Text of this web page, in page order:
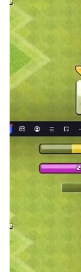
🌟🌟🌟How to
There is only
"Connect all
It doesn't
Connect one
There are
among a
Hints. In case
idea how to
welcome to use
🌟🌟🌟Stages